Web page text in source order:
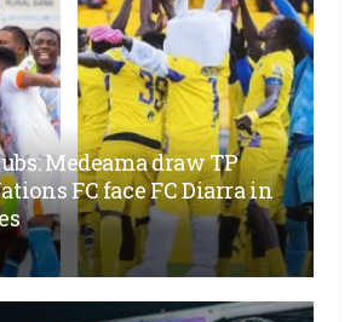
Medeama draw TP
FC face FC Diarra in